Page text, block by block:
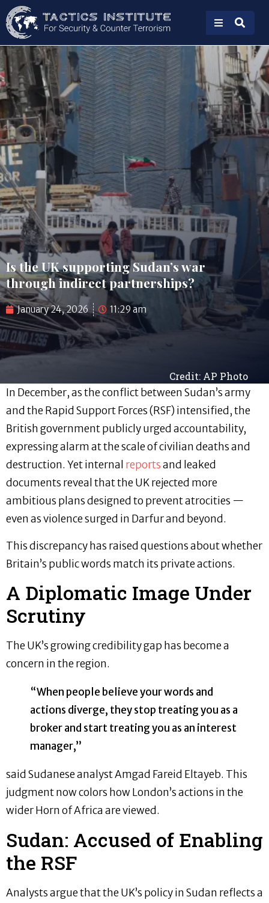
Credit: AP Photo
Is the UK supporting Sudan’s war
through indirect partnerships?
January 24, 2026 11:29 am
In December, as the conflict between Sudan’s army
and the Rapid Support Forces (RSF) intensified, the
British government publicly urged accountability,
expressing alarm at the scale of civilian deaths and
destruction. Yet internal reportsand leaked
documents reveal that the UK rejected more
ambitious plans designed to prevent atrocities —
even as violence surged in Darfur and beyond.
This discrepancy has raised questions about whether
Britain’s public words match its private actions.
A Diplomatic Image Under
Scrutiny
The UK’s growing credibility gap has become a
concern in the region.
“When people believe your words and
actions diverge, they stop treating you as a
broker and start treating you as an interest
manager,”
said Sudanese analyst Amgad Fareid Eltayeb. This
judgment now colors how London’s actions in the
wider Horn of Africa are viewed.
Sudan: Accused of Enabling
the RSF
Analysts argue that the UK’s policy in Sudan reflects a